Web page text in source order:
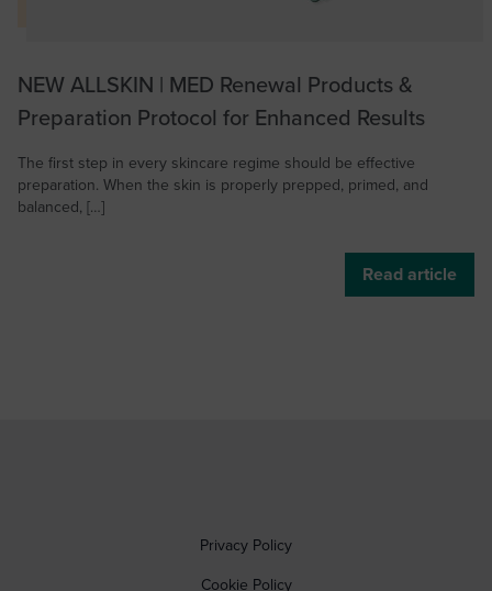
NEW ALLSKIN | MED Renewal Products &
Preparation Protocol for Enhanced Results
The first step in every skincare regime should be effective
preparation. When the skin is properly prepped, primed, and
balanced, […]
Read article
Privacy Policy
Cookie Policy